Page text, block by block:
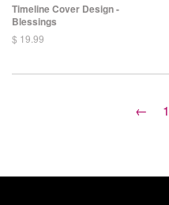
Timeline Cover Design -
Blessings
$ 19.99
← 1